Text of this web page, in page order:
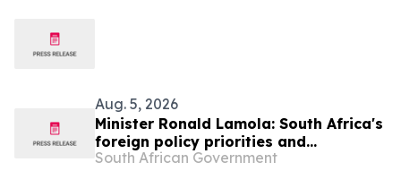
Aug. 5, 2026
Minister Ronald Lamola: South Africa's
foreign policy priorities and
international developments
South African Government